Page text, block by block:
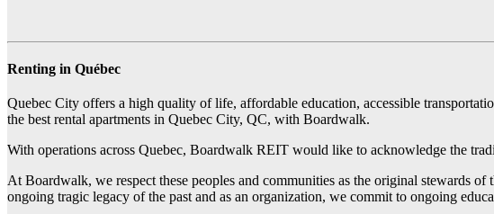
Renting in Québec
Quebec City offers a high quality of life, affordable education, accessible
the best rental apartments in Quebec City, QC, with Boardwalk.
With operations across Quebec, Boardwalk REIT would like to acknowledge the
At Boardwalk, we respect these peoples and communities as the original stewards
ongoing tragic legacy of the past and as an organization, we commit to ongoing